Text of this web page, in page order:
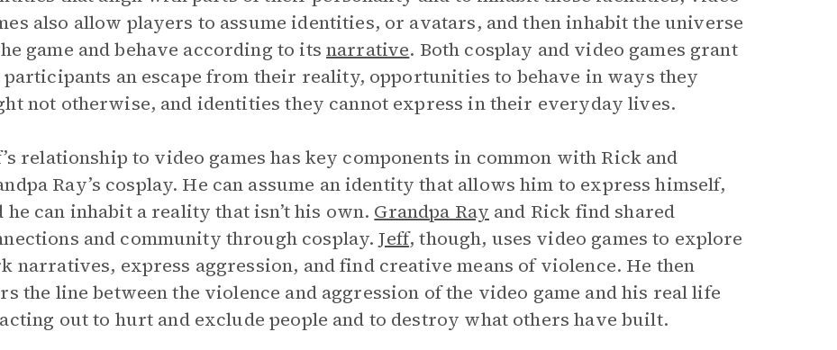
also allow players to assume identities, or avatars, and then inhabit the universe
game and behave according to its narrative. Both cosplay and video games grant
participants an escape from their reality, opportunities to behave in ways they
not otherwise, and identities they cannot express in their everyday lives.
relationship to video games has key components in common with Rick and
Ray’s cosplay. He can assume an identity that allows him to express himself,
he can inhabit a reality that isn’t his own. Grandpa Ray and Rick find shared
and community through cosplay.Jeff, though, uses video games to explore
narratives, express aggression, and find creative means of violence. He then
the line between the violence and aggression of the video game and his real life
out to hurt and exclude people and to destroy what others have built.